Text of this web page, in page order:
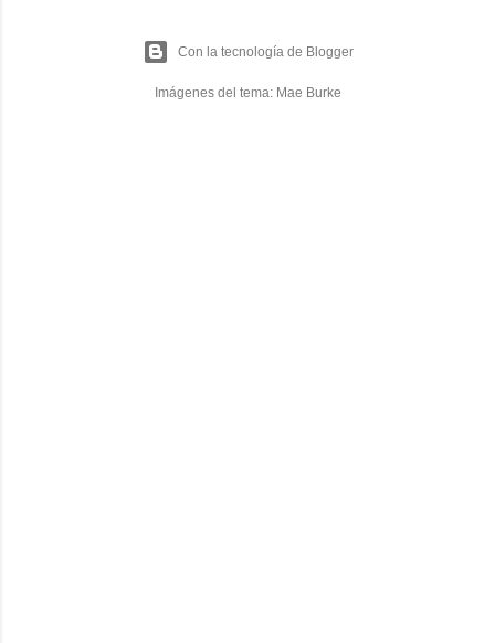
Con la tecnología de Blogger
Imágenes del tema: Mae Burke